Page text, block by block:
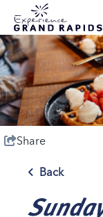
Share
Back
top-anchor
top-anchor